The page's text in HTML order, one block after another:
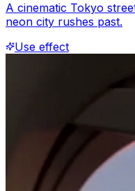
A cinematic Tokyo
neon city rushes past.
Use effect